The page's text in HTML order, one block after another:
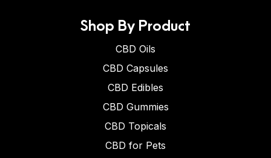
Shop By Product
CBD Oils
CBD Capsules
CBD Edibles
CBD Gummies
CBD Topicals
CBD for Pets